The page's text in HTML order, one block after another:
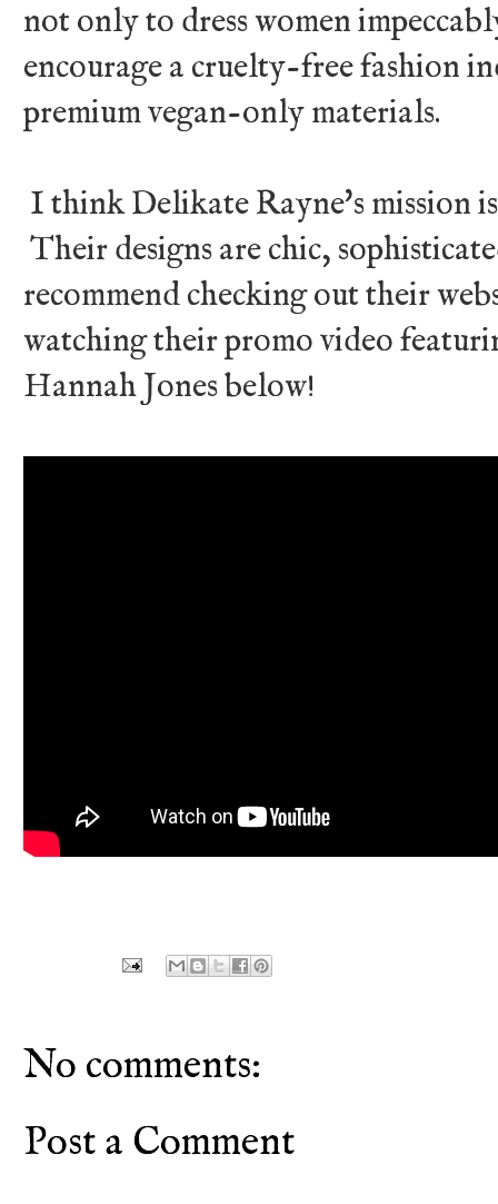
not only to dress women
encourage a cruelty-free fashion
premium vegan-only materials.
I think Delikate Rayne's mission
Their designs are chic,
recommend checking out their
watching their promo video
Hannah Jones below!
No comments:
Post a Comment